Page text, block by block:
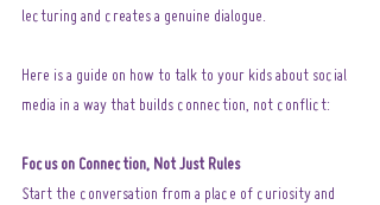
lecturing and creates a genuine dialogue.
Here is a guide on how to talk to your kids about social
media in a way that builds connection, not conflict:
Focus on Connection, Not Just Rules
Start the conversation from a place of curiosity and